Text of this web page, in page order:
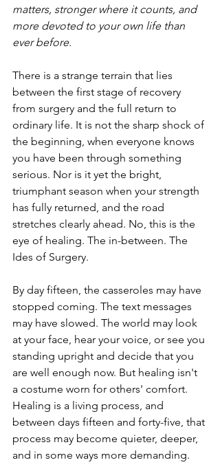
matters, stronger where it counts, and
more devoted to your own life than
ever before.
There is a strange terrain that lies
between the first stage of recovery
from surgery and the full return to
ordinary life. It is not the sharp shock of
the beginning, when everyone knows
you have been through something
serious. Nor is it yet the bright,
triumphant season when your strength
has fully returned, and the road
stretches clearly ahead. No, this is the
eye of healing. The in-between. The
Ides of Surgery.
By day fifteen, the casseroles may have
stopped coming. The text messages
may have slowed. The world may look
at your face, hear your voice, or see you
standing upright and decide that you
are well enough now. But healing isn't
a costume worn for others' comfort.
Healing is a living process, and
between days fifteen and forty-five, that
process may become quieter, deeper,
and in some ways more demanding.